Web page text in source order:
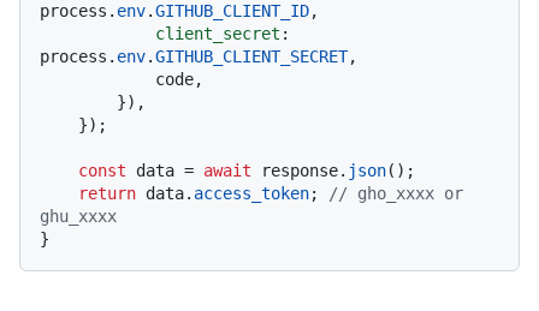
process. env.GITHUB_CLIENT_ID,
client_secret :
process. env.GITHUB_CLIENT_SECRET,
const data = await response. json();
return data. access_token; // gho_xxxx or
ghu_xxxx